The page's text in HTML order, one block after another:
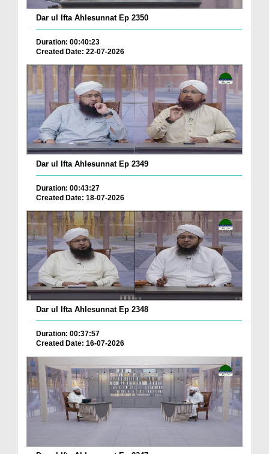
Dar ul Ifta Ahlesunnat Ep 2350
Duration: 00:40:23
Created Date: 22-07-2026
Dar ul Ifta Ahlesunnat Ep 2349
Duration: 00:43:27
Created Date: 18-07-2026
Dar ul Ifta Ahlesunnat Ep 2348
Duration: 00:37:57
Created Date: 16-07-2026